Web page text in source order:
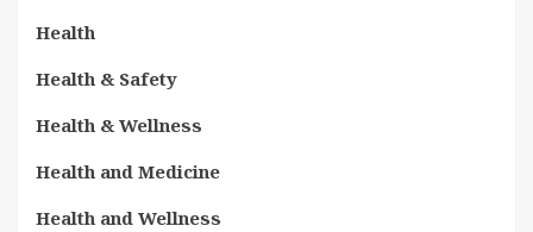
Health
Health & Safety
Health & Wellness
Health and Medicine
Health and Wellness